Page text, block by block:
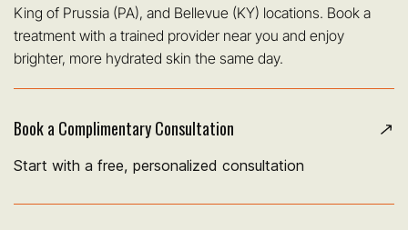
King of Prussia (PA), and Bellevue (KY) locations. Book a
treatment with a trained provider near you and enjoy
brighter, more hydrated skin the same day.
Book a Complimentary Consultation
Start with a free, personalized consultation